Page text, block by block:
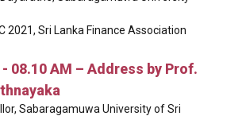
2021, Sri Lanka Finance Association
- 08.10 AM – Address by Prof.
Sabaragamuwa University of Sri